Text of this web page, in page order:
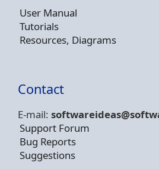
User Manual
Tutorials
Resources, Diagrams
Contact
E-mail: softwareideas@soft
Support Forum
Bug Reports
Suggestions